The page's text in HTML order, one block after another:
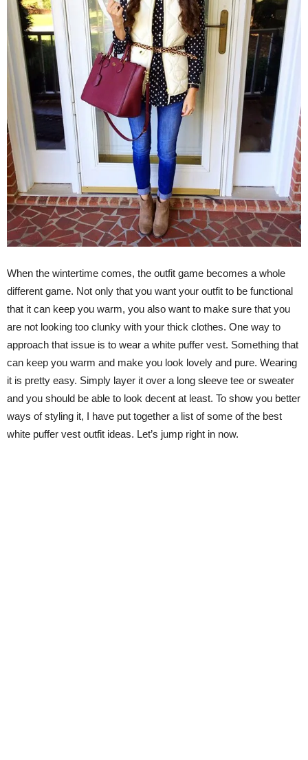
When the wintertime comes, the outfit game becomes a whole
different game. Not only that you want your outfit to be functional
that it can keep you warm, you also want to make sure that you
are not looking too clunky with your thick clothes. One way to
approach that issue is to wear a white puffer vest. Something that
can keep you warm and make you look lovely and pure. Wearing
it is pretty easy. Simply layer it over a long sleeve tee or sweater
and you should be able to look decent at least. To show you better
ways of styling it, I have put together a list of some of the best
white puffer vest outfit ideas. Let’s jump right in now.